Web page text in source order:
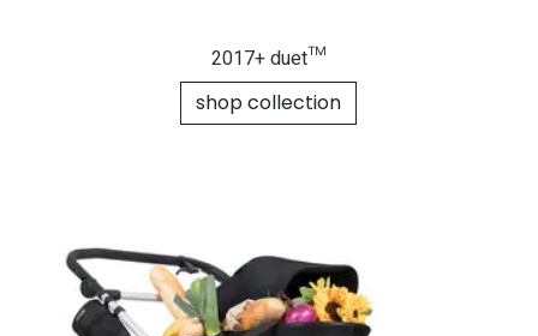
2017+ duet™
shop collection